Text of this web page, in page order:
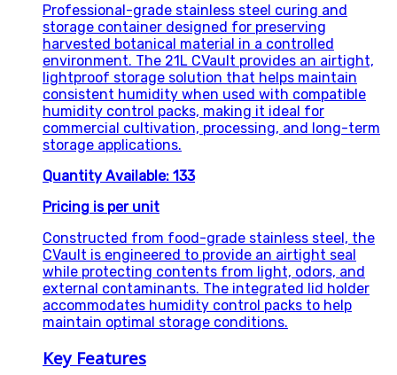
Professional-grade stainless steel curing and
storage container designed for preserving
harvested botanical material in a controlled
environment. The 21L CVault provides an airtight,
lightproof storage solution that helps maintain
consistent humidity when used with compatible
humidity control packs, making it ideal for
commercial cultivation, processing, and long-term
storage applications.
Quantity Available: 133
Pricing is per unit
Constructed from food-grade stainless steel, the
CVault is engineered to provide an airtight seal
while protecting contents from light, odors, and
external contaminants. The integrated lid holder
accommodates humidity control packs to help
maintain optimal storage conditions.
Key Features